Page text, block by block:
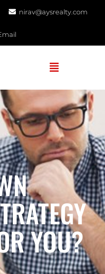
nirav@aysrealty.com
YOU?